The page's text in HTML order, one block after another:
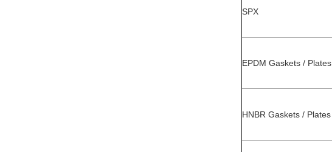
SPX
EPDM Gaskets / Plates
HNBR Gaskets / Plates